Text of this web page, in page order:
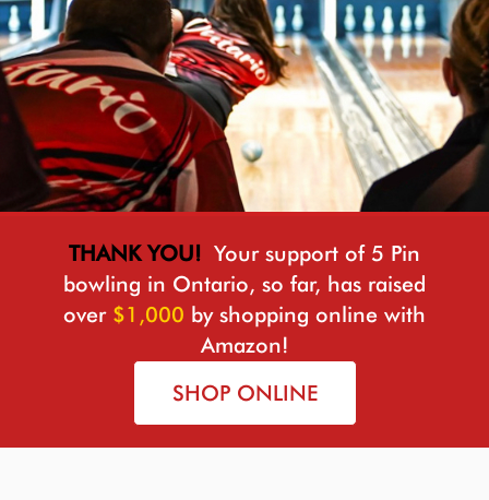
THANK YOU! Your support of 5 Pin
bowling in Ontario, so far, has raised
over$1,000 by shopping online with
Amazon!
SHOP ONLINE